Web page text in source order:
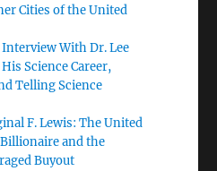
Cities of the United
With Dr. Lee
Science Career,
Telling Science
F. Lewis: The United
and the
Buyout